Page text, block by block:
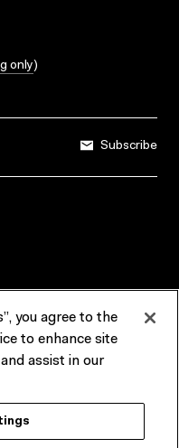
only)
Subscribe
Reports & Policies
Custodians of the
the people of the Kulin
on the lands of the
you agree to the
to enhance site
assist in our